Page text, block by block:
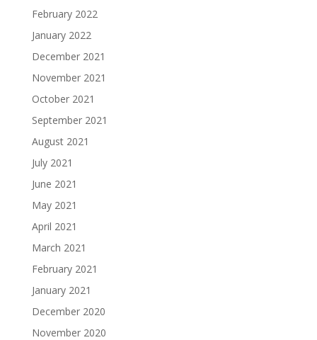
February 2022
January 2022
December 2021
November 2021
October 2021
September 2021
August 2021
July 2021
June 2021
May 2021
April 2021
March 2021
February 2021
January 2021
December 2020
November 2020